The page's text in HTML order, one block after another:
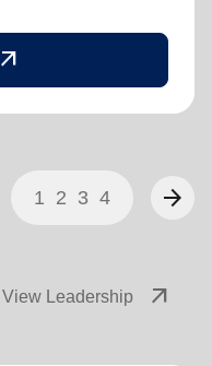
arrow_outward
1 2 3 4 arrow_forward
View Leadership arrow_outward